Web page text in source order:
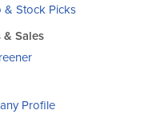
& Stock Picks
Sales
Profile